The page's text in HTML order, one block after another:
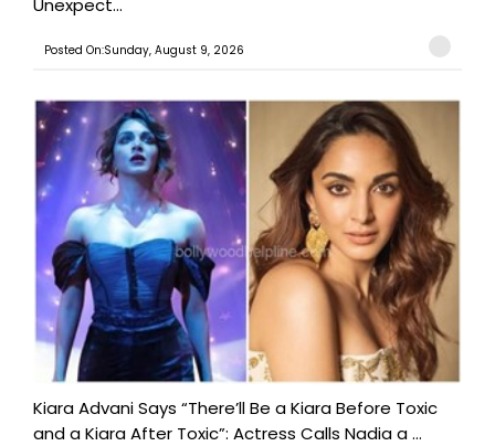
Unexpect...
Posted On:Sunday, August 9, 2026
Kiara Advani Says “There’ll Be a Kiara Before Toxic
and a Kiara After Toxic”: Actress Calls Nadia a ...